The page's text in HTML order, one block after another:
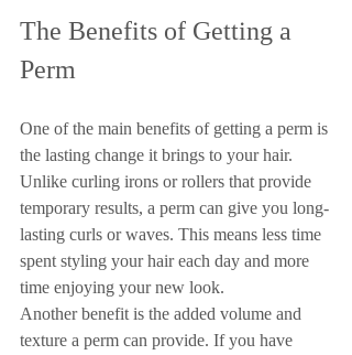
The Benefits of Getting a
Perm
One of the main benefits of getting a perm is
the lasting change it brings to your hair.
Unlike curling irons or rollers that provide
temporary results, a perm can give you long-
lasting curls or waves. This means less time
spent styling your hair each day and more
time enjoying your new look.
Another benefit is the added volume and
texture a perm can provide. If you have